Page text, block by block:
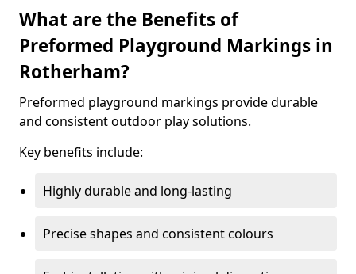
What are the Benefits of
Preformed Playground Markings in
Rotherham?
Preformed playground markings provide durable
and consistent outdoor play solutions.
Key benefits include:
Highly durable and long-lasting
Precise shapes and consistent colours